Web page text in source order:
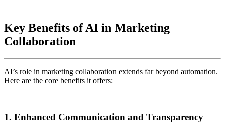
Key Benefits of AI in Marketing
Collaboration
AI’s role in marketing collaboration extends far beyond automation.
Here are the core benefits it offers:
1. Enhanced Communication and Transparency